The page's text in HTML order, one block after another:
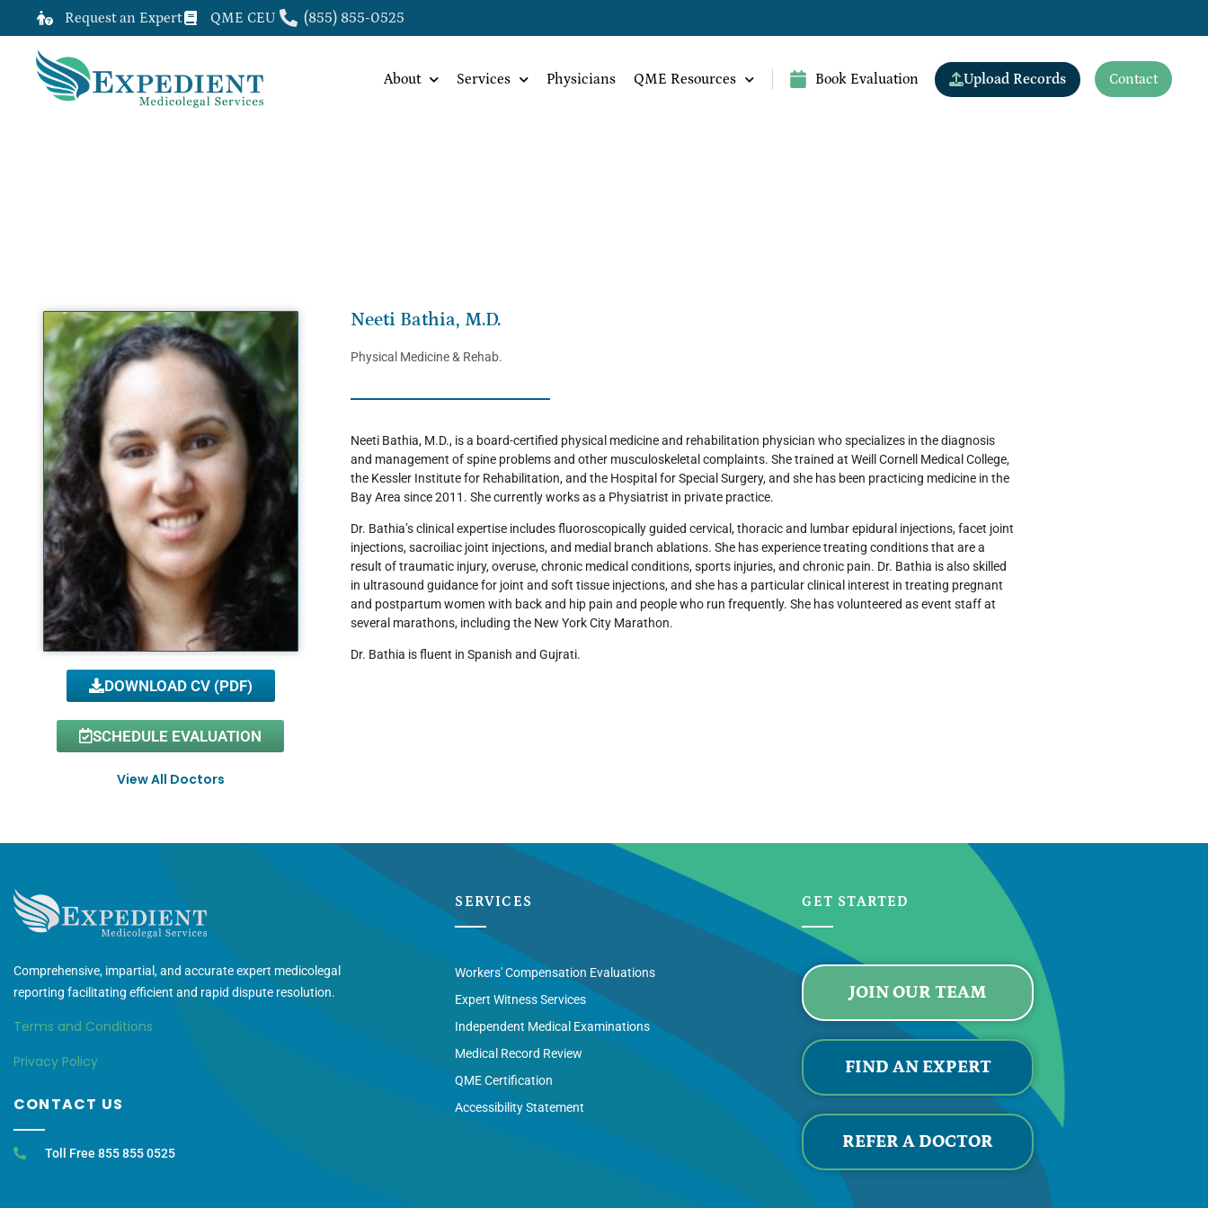
Request an Expert QME CEU (855) 855-0525
About Services Physicians QME Resources Book Evaluation Upload Records Contact
DOWNLOAD CV (PDF)
SCHEDULE EVALUATION
View All Doctors
Neeti Bathia, M.D.
Physical Medicine & Rehab.
Neeti Bathia, M.D., is a board-certified physical medicine and rehabilitation physician who specializes in the diagnosis
and management of spine problems and other musculoskeletal complaints. She trained at Weill Cornell Medical College,
the Kessler Institute for Rehabilitation, and the Hospital for Special Surgery, and she has been practicing medicine in the
Bay Area since 2011. She currently works as a Physiatrist in private practice.
Dr. Bathia’s clinical expertise includes fluoroscopically guided cervical, thoracic and lumbar epidural injections, facet joint
injections, sacroiliac joint injections, and medial branch ablations. She has experience treating conditions that are a
result of traumatic injury, overuse, chronic medical conditions, sports injuries, and chronic pain. Dr. Bathia is also skilled
in ultrasound guidance for joint and soft tissue injections, and she has a particular clinical interest in treating pregnant
and postpartum women with back and hip pain and people who run frequently. She has volunteered as event staff at
several marathons, including the New York City Marathon.
Dr. Bathia is fluent in Spanish and Gujrati.
Comprehensive, impartial, and accurate expert medicolegal
reporting facilitating efficient and rapid dispute resolution.
Terms and Conditions
Privacy Policy
CONTACT US
Toll Free 855 855 0525
SERVICES
Workers' Compensation Evaluations
Expert Witness Services
Independent Medical Examinations
Medical Record Review
QME Certification
Accessibility Statement
GET STARTED
JOIN OUR TEAM
FIND AN EXPERT
REFER A DOCTOR